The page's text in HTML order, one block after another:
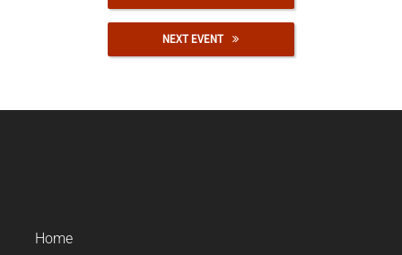
NEXT EVENT
Home